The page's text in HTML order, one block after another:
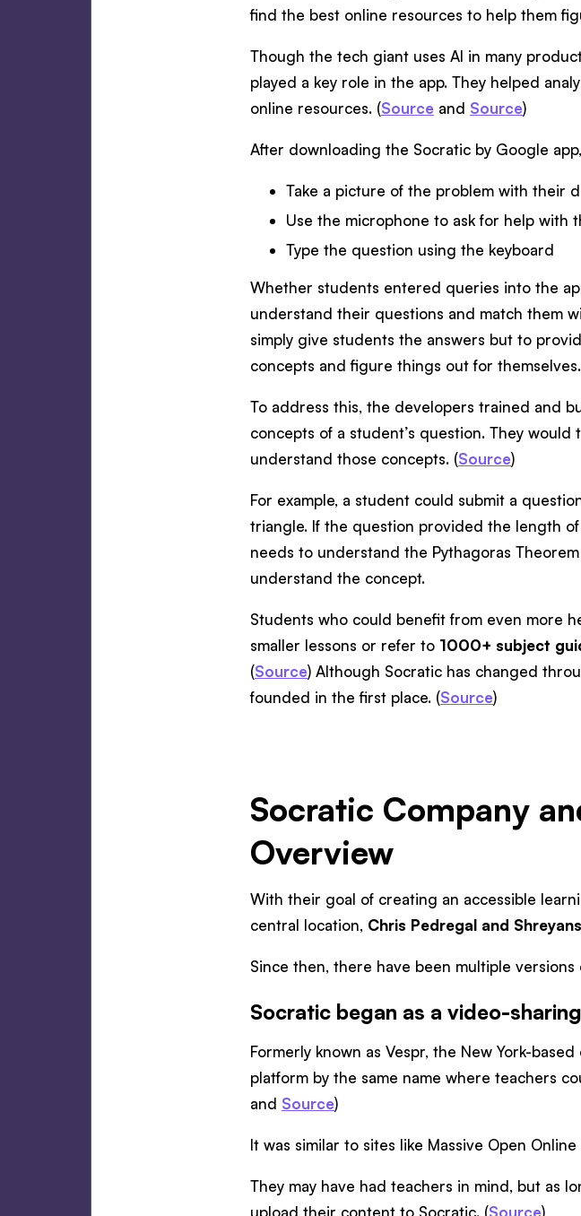
find the best online resources to help them
Though the tech giant uses AI in many
played a key role in the app. They helped
online resources. (Source and Source)
After downloading the Socratic by Google app,
Take a picture of the problem with their
Use the microphone to ask for help with
Type the question using the keyboard
Whether students entered queries into the
understand their questions and match them
simply give students the answers but to
concepts and figure things out for themselves.
To address this, the developers trained and
concepts of a student’s question. They
understand those concepts. (Source)
For example, a student could submit a
triangle. If the question provided the length
needs to understand the Pythagoras
understand the concept.
Students who could benefit from even more
smaller lessons or refer to 1000+ subject
(Source) Although Socratic has changed
founded in the first place. (Source)
Socratic Company
Overview
With their goal of creating an accessible
central location, Chris Pedregal and
Since then, there have been multiple
Socratic began as a video-
Formerly known as Vespr, the New York-
platform by the same name where teachers
and Source)
It was similar to sites like Massive Open
They may have had teachers in mind, but as
upload their content to Socratic. (Source)